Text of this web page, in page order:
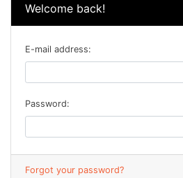
Welcome back!
E-mail address:
Password:
Forgot your password?